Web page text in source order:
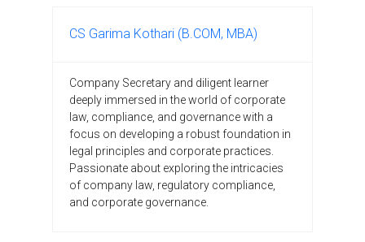
CS Garima Kothari (B.COM, MBA)
Company Secretary and diligent learner
deeply immersed in the world of corporate
law, compliance, and governance with a
focus on developing a robust foundation in
legal principles and corporate practices.
Passionate about exploring the intricacies
of company law, regulatory compliance,
and corporate governance.